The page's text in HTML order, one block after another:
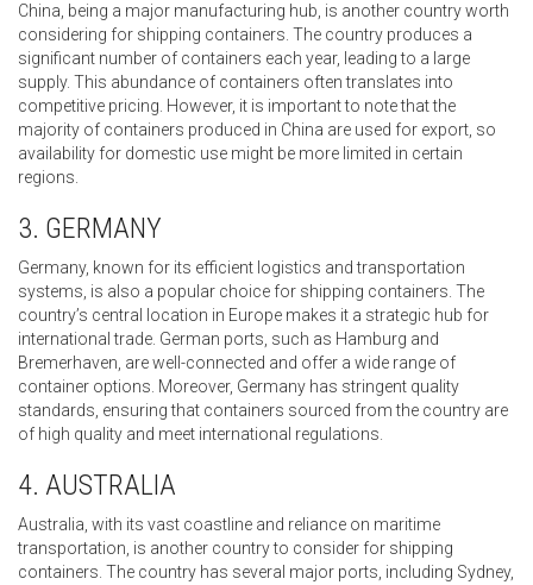
China, being a major manufacturing hub, is another country worth
considering for shipping containers. The country produces a
significant number of containers each year, leading to a large
supply. This abundance of containers often translates into
competitive pricing. However, it is important to note that the
majority of containers produced in China are used for export, so
availability for domestic use might be more limited in certain
regions.
3. GERMANY
Germany, known for its efficient logistics and transportation
systems, is also a popular choice for shipping containers. The
country’s central location in Europe makes it a strategic hub for
international trade. German ports, such as Hamburg and
Bremerhaven, are well-connected and offer a wide range of
container options. Moreover, Germany has stringent quality
standards, ensuring that containers sourced from the country are
of high quality and meet international regulations.
4. AUSTRALIA
Australia, with its vast coastline and reliance on maritime
transportation, is another country to consider for shipping
containers. The country has several major ports, including Sydney,